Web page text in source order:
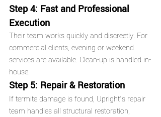
Step 4: Fast and Professional
Execution
Their team works quickly and discreetly. For
commercial clients, evening or weekend
services are available. Clean-up is handled in-
house.
Step 5: Repair & Restoration
If termite damage is found, Upright’s repair
team handles all structural restoration,